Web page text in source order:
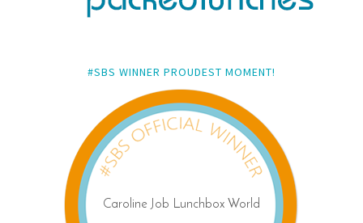
#SBS WINNER PROUDEST MOMENT!